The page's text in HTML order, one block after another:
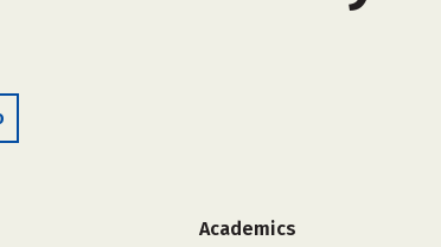
Academics